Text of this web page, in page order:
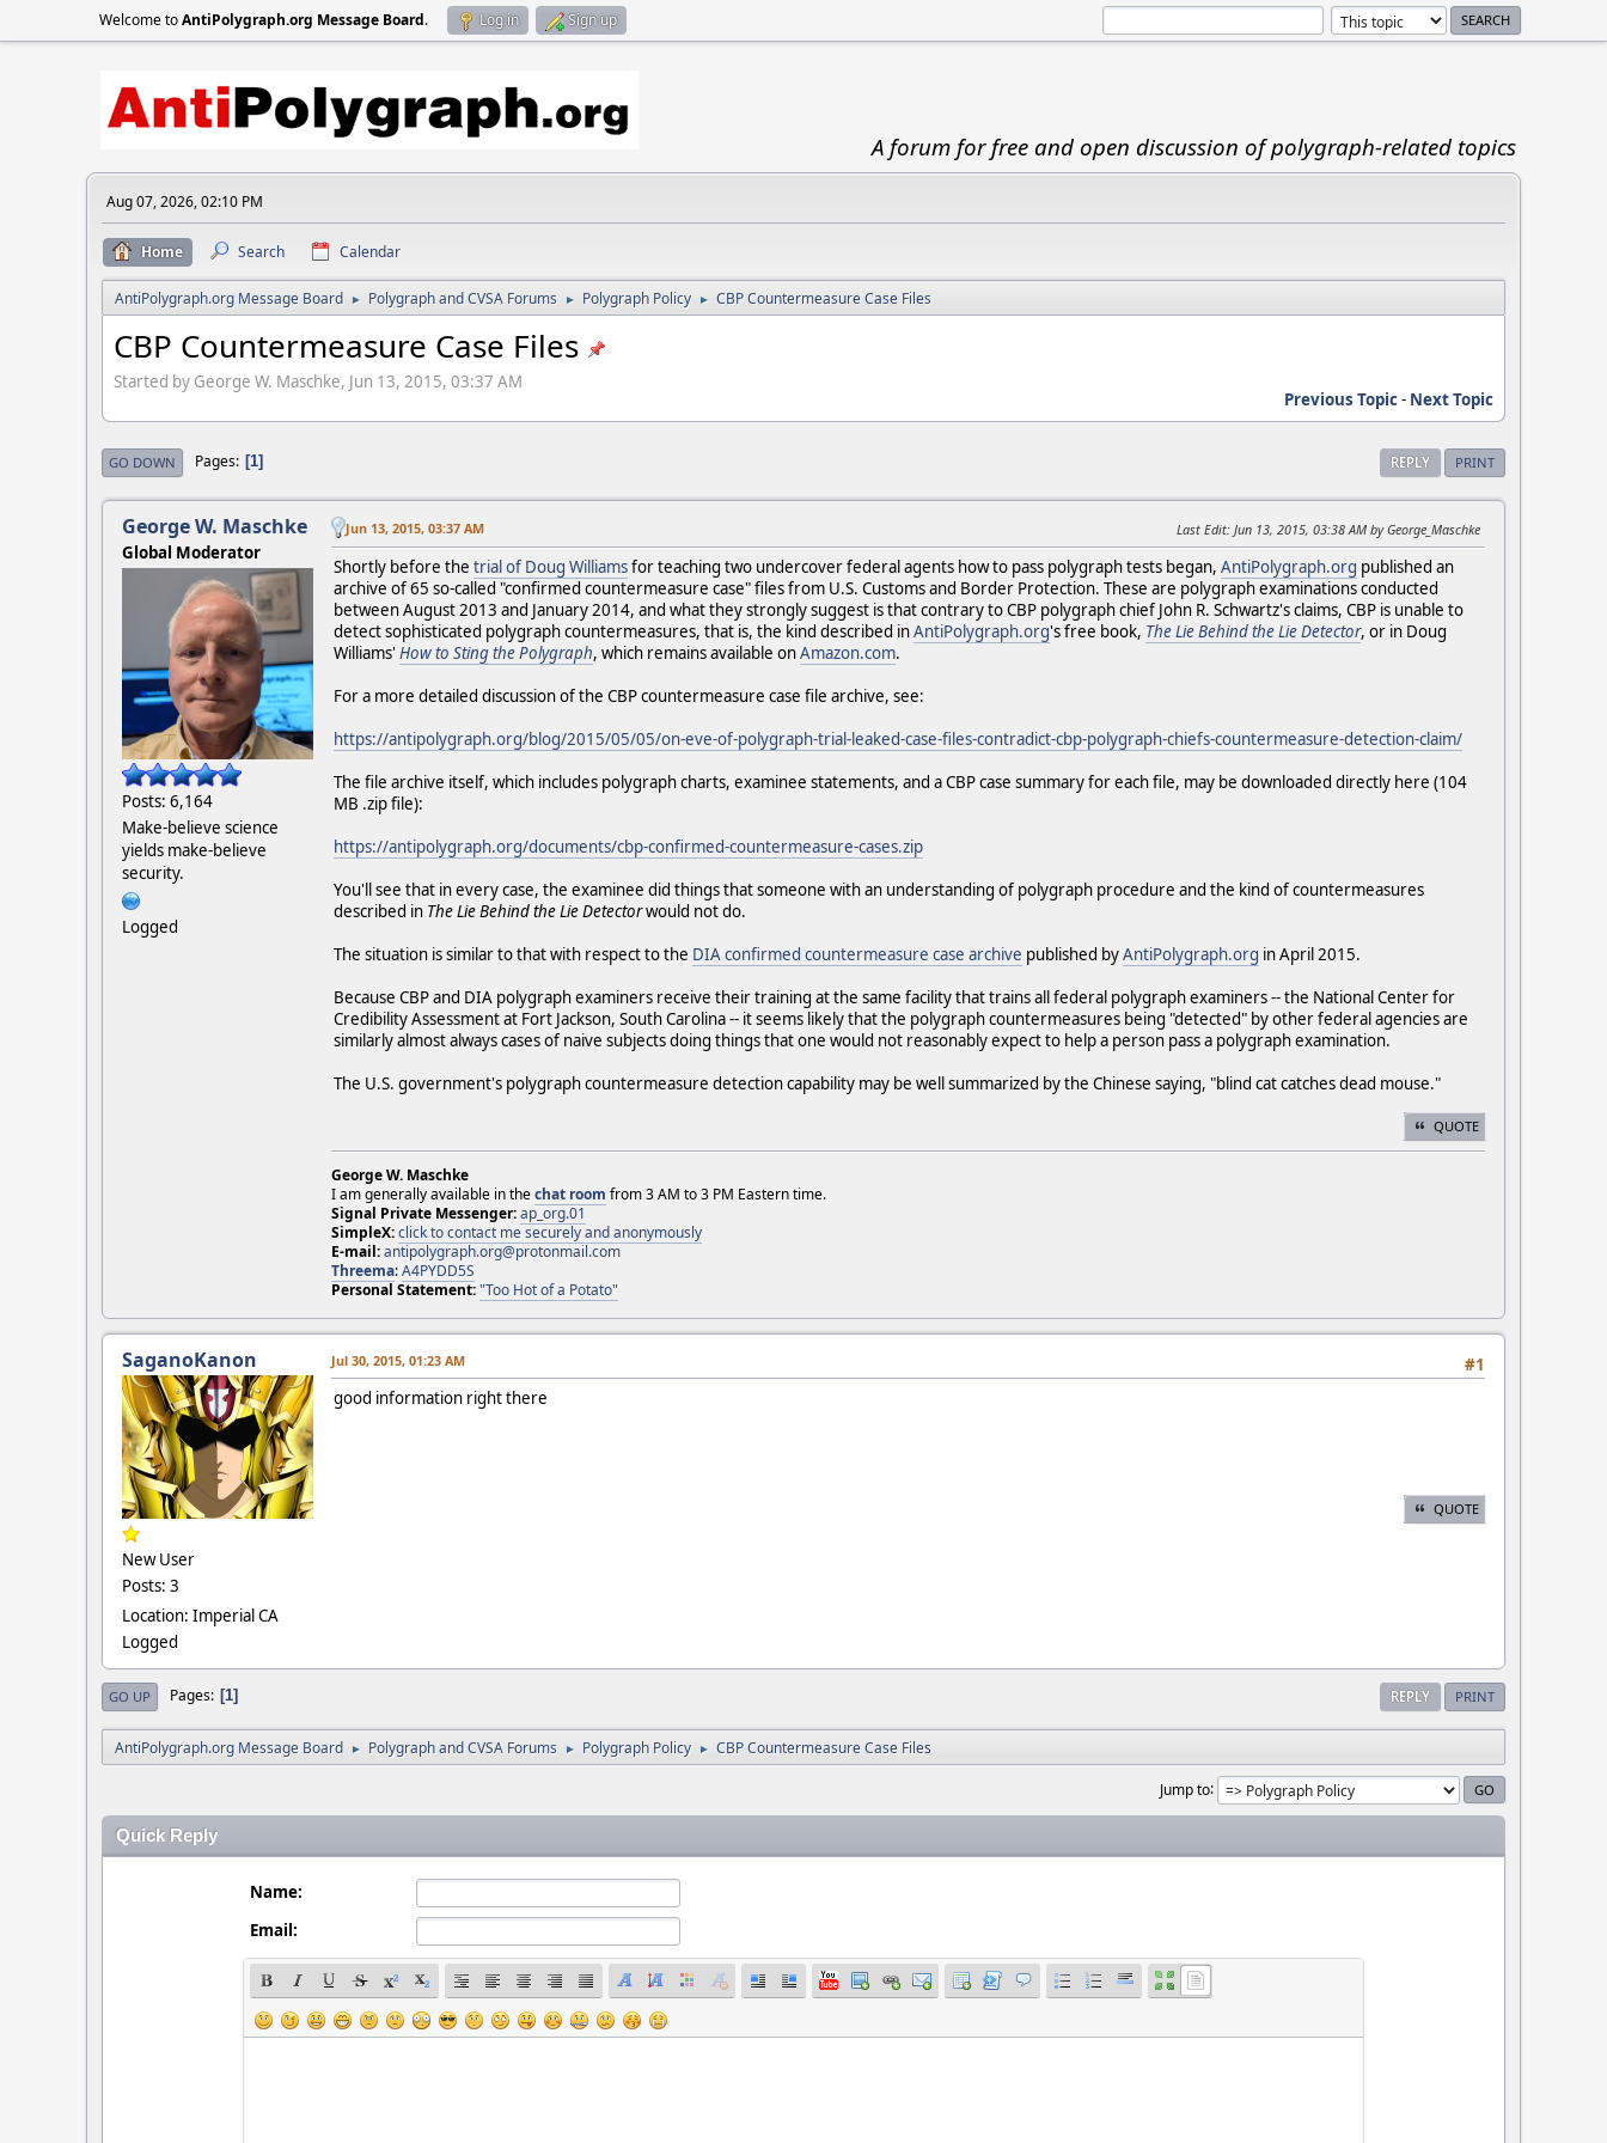
Welcome toAntiPolygraph.org Message Board. Log in Sign up
A forum for free and open discussion of polygraph-related topics
Aug 07, 2026, 02:10 PM
Home Search Calendar
AntiPolygraph.org Message Board ► Polygraph and CVSA Forums ► Polygraph Policy ► CBP Countermeasure Case Files
CBP Countermeasure Case Files
Started by George W. Maschke, Jun 13, 2015, 03:37 AM
Previous Topic- Next Topic
REPLY PRINT
GO DOWN Pages 1
George W. Maschke
Global Moderator
Posts: 6,164
Make-believe science
yields make-believe
security.
Logged
Jun 13, 2015, 03:37 AM Last Edit: Jun 13, 2015, 03:38 AM by George_Maschke
Shortly before the trial of Doug Williamsfor teaching two undercover federal agents how to pass polygraph tests began, AntiPolygraph.org published an
archive of 65 so-called "confirmed countermeasure case" files from U.S. Customs and Border Protection. These are polygraph examinations conducted
between August 2013 and January 2014, and what they strongly suggest is that contrary to CBP polygraph chief John R. Schwartz's claims, CBP is unable to
detect sophisticated polygraph countermeasures, that is, the kind described inAntiPolygraph.org's free book, The Lie Behind the Lie Detector, or in Doug
Williams' How to Sting the Polygraph, which remains available onAmazon.com.
For a more detailed discussion of the CBP countermeasure case file archive, see:
https://antipolygraph.org/blog/2015/05/05/on-eve-of-polygraph-trial-leaked-case-files-contradict-cbp-polygraph-chiefs-countermeasure-detection-claim/
The file archive itself, which includes polygraph charts, examinee statements, and a CBP case summary for each file, may be downloaded directly here (104
MB .zip file):
https://antipolygraph.org/documents/cbp-confirmed-countermeasure-cases.zip
You'll see that in every case, the examinee did things that someone with an understanding of polygraph procedure and the kind of countermeasures
described in The Lie Behind the Lie Detectorwould not do.
The situation is similar to that with respect to the DIA confirmed countermeasure case archive published byAntiPolygraph.org in April 2015.
Because CBP and DIA polygraph examiners receive their training at the same facility that trains all federal polygraph examiners -- the National Center for
Credibility Assessment at Fort Jackson, South Carolina -- it seems likely that the polygraph countermeasures being "detected" by other federal agencies are
similarly almost always cases of naive subjects doing things that one would not reasonably expect to help a person pass a polygraph examination.
The U.S. government's polygraph countermeasure detection capability may be well summarized by the Chinese saying, "blind cat catches dead mouse."
QUOTE
George W. Maschke
I am generally available in thechat room from 3 AM to 3 PM Eastern time.
Signal Private Messenger:ap_org.01
SimpleX:click to contact me securely and anonymously
E-mail:antipolygraph.org@protonmail.com
Threema:A4PYDD5S
Personal Statement:"Too Hot of a Potato"
SaganoKanon
New User
Posts: 3
Location: Imperial CA
Logged
#1
Jul 30, 2015, 01:23 AM
good information right there
QUOTE
REPLY PRINT
GO UP Pages 1
AntiPolygraph.org Message Board ► Polygraph and CVSA Forums ► Polygraph Policy ► CBP Countermeasure Case Files
Jump to
Quick Reply
Name:
Email: